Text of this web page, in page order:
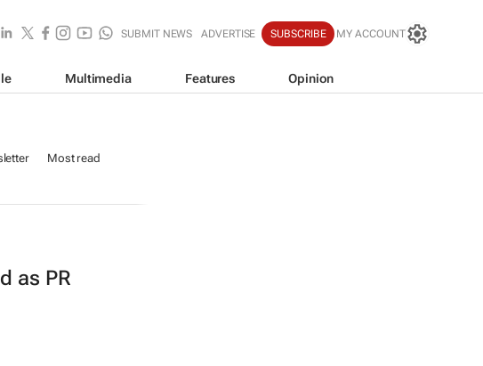
SUBMIT NEWS ADVERTISE SUBSCRIBE MY ACCOUNT
Multimedia Features Opinion
Most read
as PR